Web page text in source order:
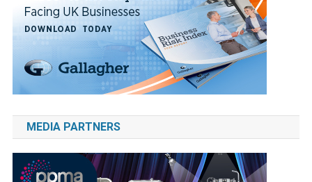
MEDIA PARTNERS